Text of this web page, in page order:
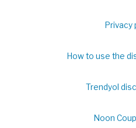
Privacy
How to use the
Trendyol
Noon